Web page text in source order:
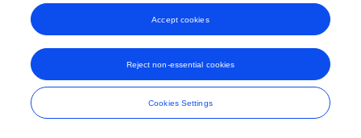
Cookies Settings
Reject non-essential cookies
Accept cookies